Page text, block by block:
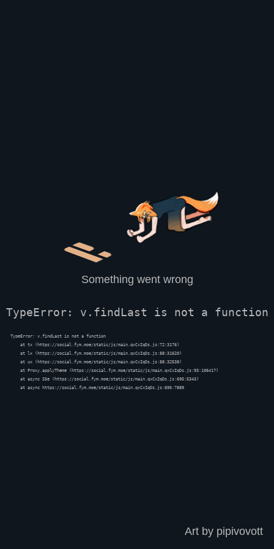
Art by pipivovott
Something went wrong
TypeError: v.findLast is not a function
TypeError: v.findLast is not a function
    at tx (https://social.fym.moe/static/js/main.qxCxIqDs.js:72:3176)
    at lx (https://social.fym.moe/static/js/main.qxCxIqDs.js:88:31620)
    at ux (https://social.fym.moe/static/js/main.qxCxIqDs.js:88:32538)
    at Proxy.applyTheme (https://social.fym.moe/static/js/main.qxCxIqDs.js:93:106417)
    at async S5e (https://social.fym.moe/static/js/main.qxCxIqDs.js:695:5343)
    at async https://social.fym.moe/static/js/main.qxCxIqDs.js:695:7889